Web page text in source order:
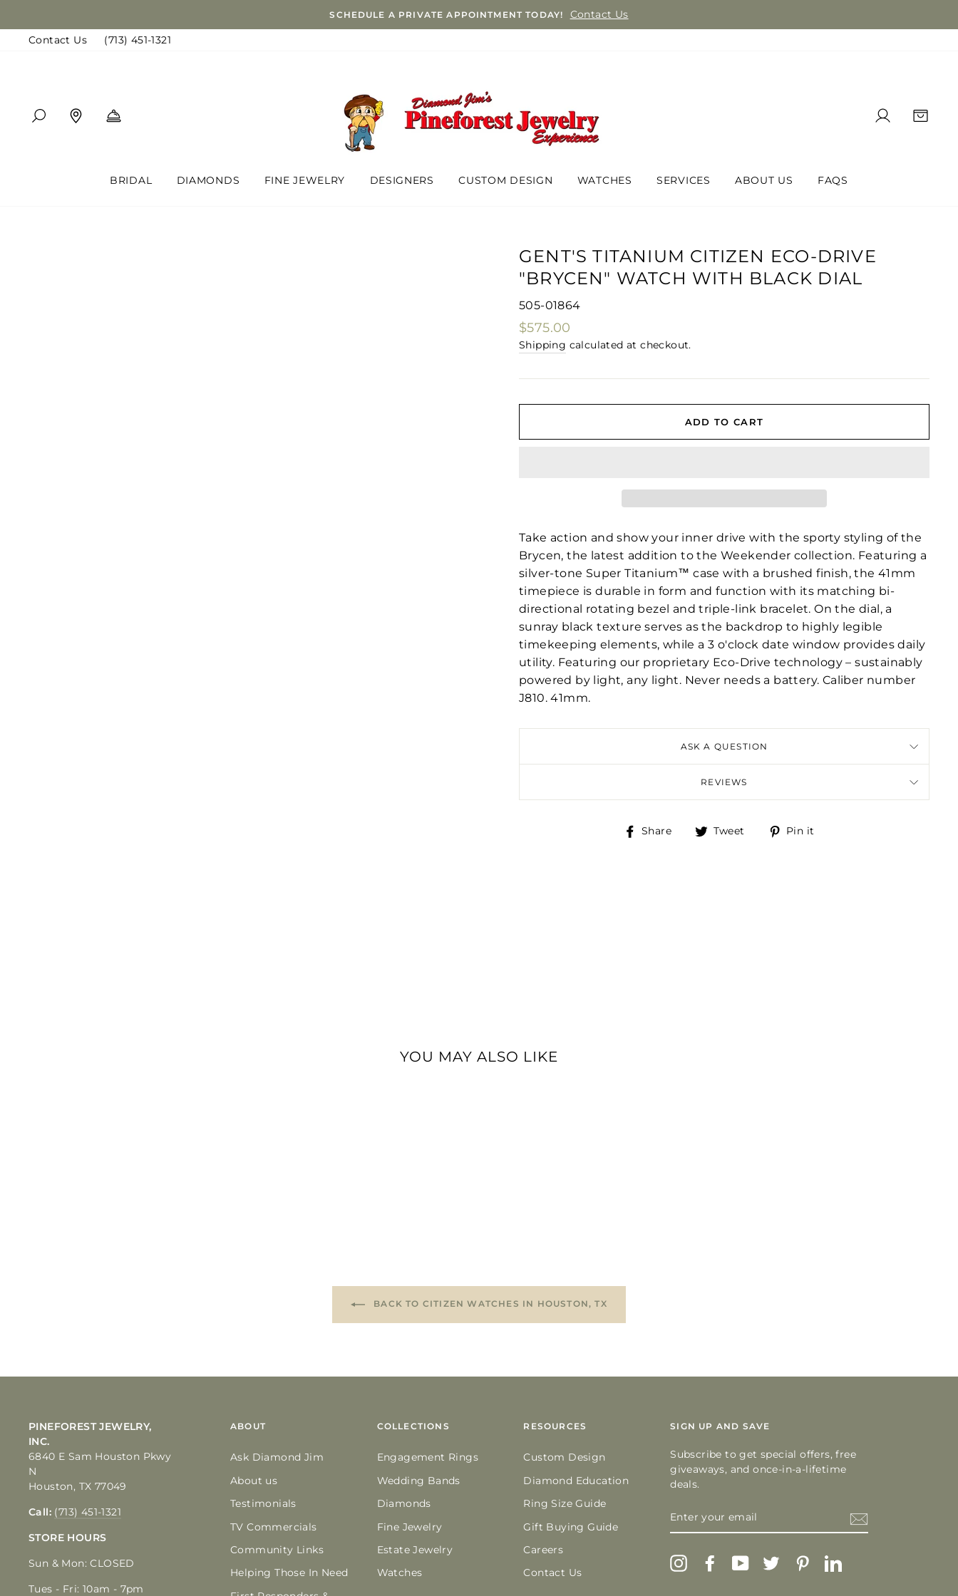
□
to
content
SCHEDULE A PRIVATE APPOINTMENT TODAY! Contact Us
Contact Us (713) 451-1321
SEARCH FIND A LOCATION LOG IN
BRIDAL DIAMONDS FINE JEWELRY DESIGNERS CUSTOM DESIGN WATCHES SERVICES ABOUT US FAQS
GENT'S TITANIUM CITIZEN ECO-DRIVE
"BRYCEN" WATCH WITH BLACK DIAL
505-01864
Regular
price
$575.00
Shipping calculated at checkout.
ADD TO CART
Take action and show your inner drive with the sporty styling of the
Brycen, the latest addition to the Weekender collection. Featuring a
silver-tone Super Titanium™ case with a brushed finish, the 41mm
timepiece is durable in form and function with its matching bi-
directional rotating bezel and triple-link bracelet. On the dial, a
sunray black texture serves as the backdrop to highly legible
timekeeping elements, while a 3 o'clock date window provides daily
utility. Featuring our proprietary Eco-Drive technology – sustainably
powered by light, any light. Never needs a battery. Caliber number
J810. 41mm.
ASK A QUESTION
REVIEWS
Share
ShareTweet
TweetPin it
YOU MAY ALSO LIKE
BACK TO CITIZEN WATCHES IN HOUSTON, TX
PINEFOREST JEWELRY,
INC.
6840 E Sam Houston Pkwy
N
Houston, TX 77049
Call: (713) 451-1321
STORE HOURS
Sun & Mon: CLOSED
Tues - Fri: 10am - 7pm
ABOUT
Ask Diamond Jim
About us
Testimonials
TV Commercials
Community Links
Helping Those In Need
COLLECTIONS
Engagement Rings
Wedding Bands
Diamonds
Fine Jewelry
Estate Jewelry
Watches
RESOURCES
Custom Design
Diamond Education
Ring Size Guide
Gift Buying Guide
Careers
Contact Us
SIGN UP AND SAVE
Subscribe to get special offers, free
giveaways, and once-in-a-lifetime
deals.
YOUR
EMAIL
InstagramFacebookYouTubeTwitter Pinterest